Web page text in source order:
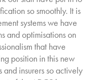
so smoothly. It is
systems we have
and optimisations on
that have
position in this new
and insurers so actively